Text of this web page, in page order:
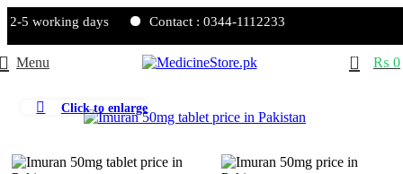
5 working days Contact : 0344-1112233
Menu 0 ₨ 0
Click to enlarge